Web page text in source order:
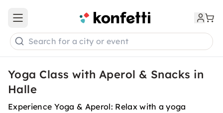
Open main menu
Search for a city or event
Yoga Class with Aperol & Snacks in
Halle
Experience Yoga & Aperol: Relax with a yoga